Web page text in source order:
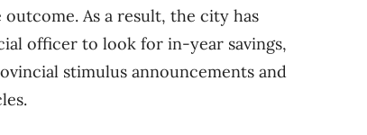
As a result, the city has
officer to look for in-year savings,
stimulus announcements and